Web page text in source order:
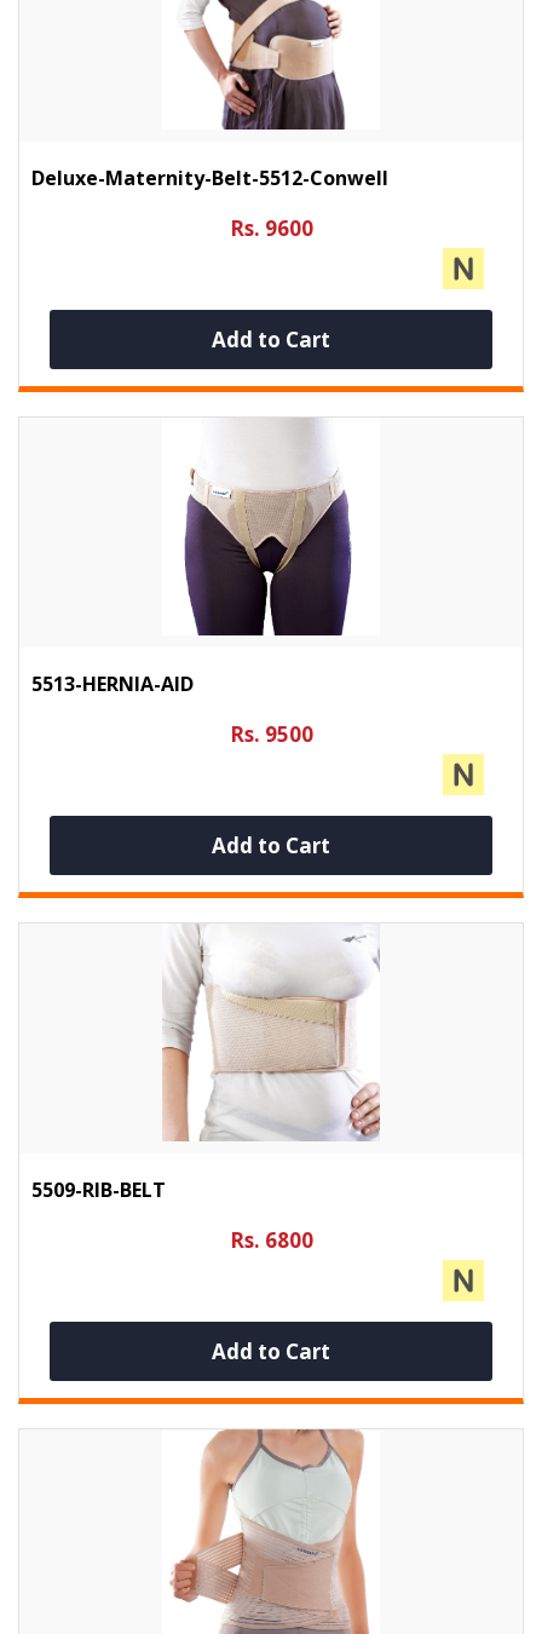
Deluxe-Maternity-Belt-5512-Conwell
Rs. 9600
Add to Cart
5513-HERNIA-AID
Rs. 9500
Add to Cart
5509-RIB-BELT
Rs. 6800
Add to Cart